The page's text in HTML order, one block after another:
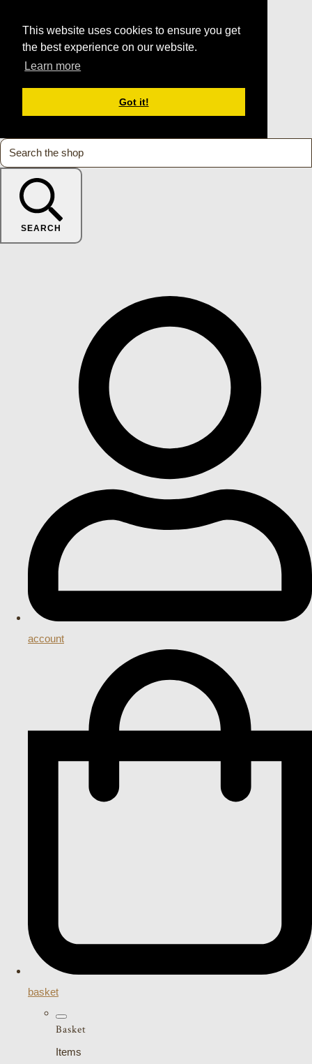
This website uses cookies to ensure you get
the best experience on our website.
Learn more
Got it!
SEARCH
account
basket
Basket
Items